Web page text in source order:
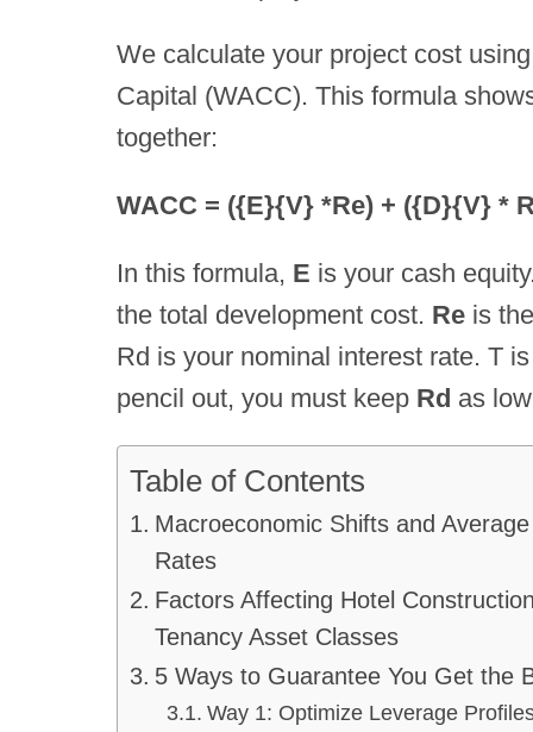
We calculate your project cost
Capital (WACC). This formula
together:
WACC = ({E}{V} *Re) + ({D}{V} *
In this formula, E is your cash
the total development cost. Reis
Rd is your nominal interest rate. T
pencil out, you must keep Rd as
Table of Contents
Macroeconomic Shifts and
Rates
Factors Affecting Hotel
Tenancy Asset Classes
5 Ways to Guarantee You Get the
Way 1: Optimize Leverage